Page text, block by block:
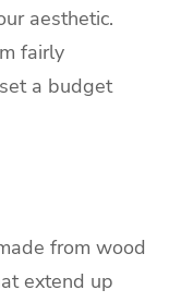
aesthetic.
fairly
a budget
from wood
extend up